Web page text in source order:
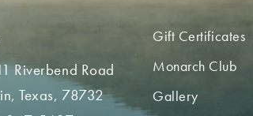
Riverbend Road
Texas, 78732
Gift Certificates
Monarch Club
Gallery